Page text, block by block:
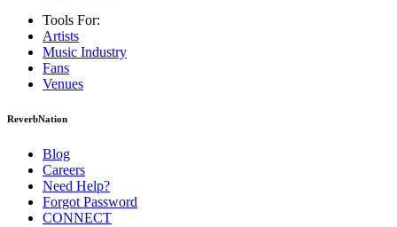
Tools For:
Artists
Music Industry
Fans
Venues
ReverbNation
Blog
Careers
Need Help?
Forgot Password
CONNECT